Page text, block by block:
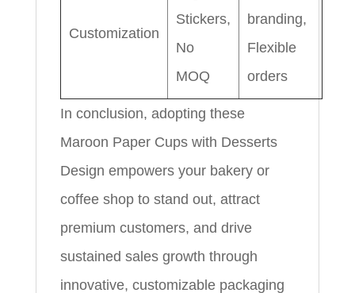
Customization
Stickers,
No
MOQ
branding,
Flexible
orders
In conclusion, adopting these
Maroon Paper Cups with Desserts
Design empowers your bakery or
coffee shop to stand out, attract
premium customers, and drive
sustained sales growth through
innovative, customizable packaging